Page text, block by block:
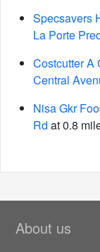
Specsavers
La Porte
Costcutter A
Central
Nisa Gkr
Rd at 0.8
About us